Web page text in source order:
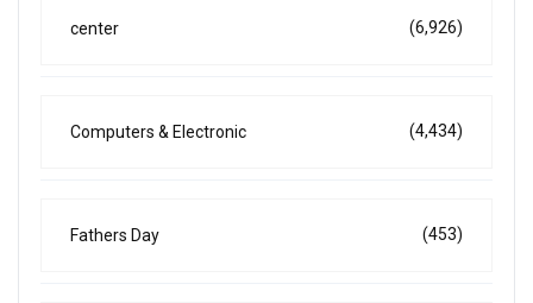
center (6,926)
Computers & Electronic (4,434)
Fathers Day (453)